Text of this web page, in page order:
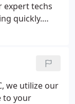
expert techs
quickly.
and
we utilize our
to your